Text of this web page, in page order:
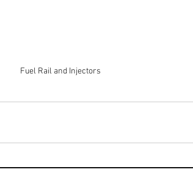
Fuel Rail and Injectors